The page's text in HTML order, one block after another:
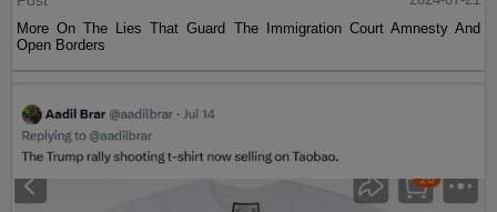
More On The Lies That Guard The Immigration Court Amnesty And
Open Borders